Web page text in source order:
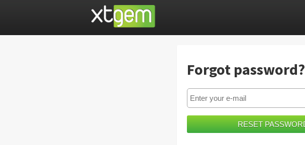
Forgot password?